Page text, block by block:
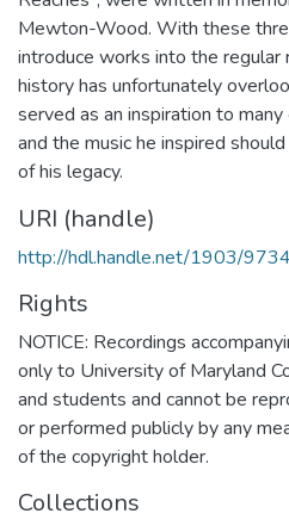
Mewton-Wood. With these
introduce works into the
history has unfortunately
served as an inspiration to
and the music he inspired
of his legacy.
URI (handle)
http://hdl.handle.net/1903/9734
Rights
NOTICE: Recordings
only to University of Maryland
and students and cannot be
or performed publicly by any
of the copyright holder.
Collections